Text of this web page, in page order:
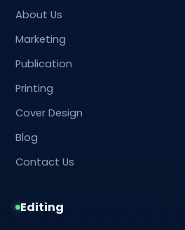
About Us
Marketing
Publication
Printing
Cover Design
Blog
Contact Us
Editing